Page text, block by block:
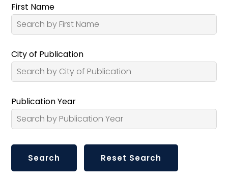
First Name
City of Publication
Publication Year